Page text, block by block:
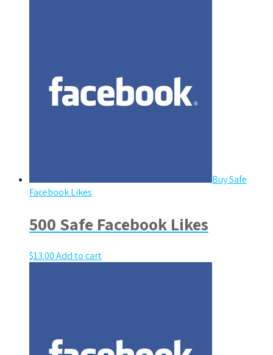
Buy Safe
Facebook Likes
500 Safe Facebook Likes
$13.00Add to cart